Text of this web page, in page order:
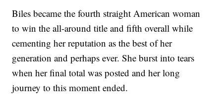
Biles became the fourth straight American woman
to win the all-around title and fifth overall while
cementing her reputation as the best of her
generation and perhaps ever. She burst into tears
when her final total was posted and her long
journey to this moment ended.